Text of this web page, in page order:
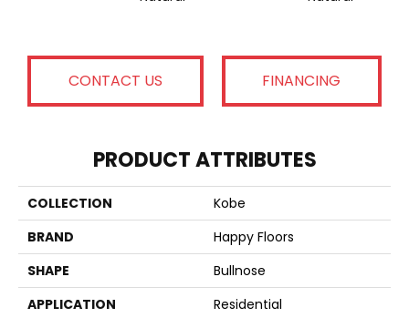
CONTACT US FINANCING
PRODUCT ATTRIBUTES
COLLECTION
Kobe
BRAND
Happy Floors
SHAPE
Bullnose
APPLICATION
Residential